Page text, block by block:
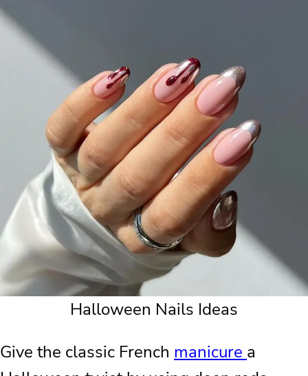
Halloween Nails Ideas
Give the classic French manicure a